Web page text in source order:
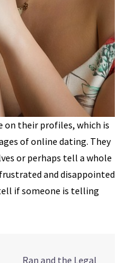
on their profiles, which is
of online dating. They
or perhaps tell a whole
and disappointed
if someone is telling
Ran and the Legal